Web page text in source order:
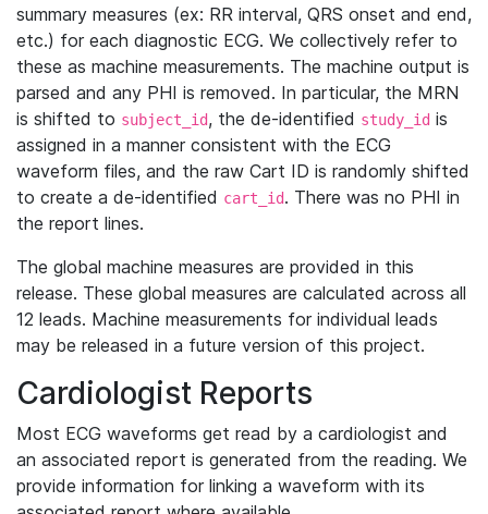
summary measures (ex: RR interval, QRS onset and end,
etc.) for each diagnostic ECG. We collectively refer to
these as machine measurements. The machine output is
parsed and any PHI is removed. In particular, the MRN
is shifted to subject_id, the de-identified study_id is
assigned in a manner consistent with the ECG
waveform files, and the raw Cart ID is randomly shifted
to create a de-identified cart_id. There was no PHI in
the report lines.
The global machine measures are provided in this
release. These global measures are calculated across all
12 leads. Machine measurements for individual leads
may be released in a future version of this project.
Cardiologist Reports
Most ECG waveforms get read by a cardiologist and
an associated report is generated from the reading. We
provide information for linking a waveform with its